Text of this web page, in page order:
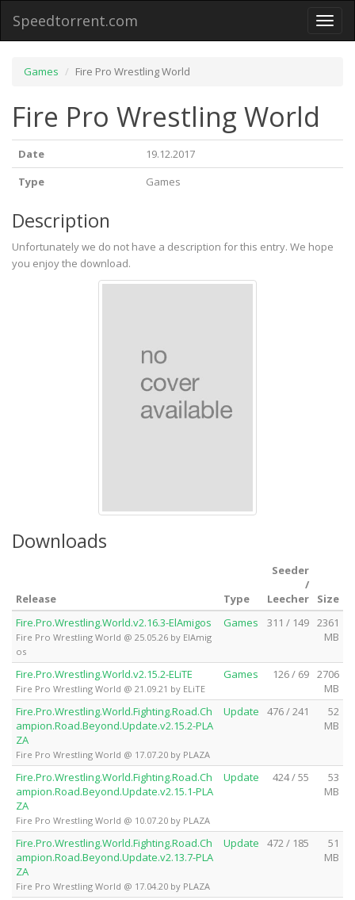
Toggle
Speedtorrent.com
Games Fire Pro Wrestling World
Fire Pro Wrestling World
Date
19.12.2017
Type
Games
Description
Unfortunately we do not have a description for this entry. We hope
you enjoy the download.
Downloads
Release Type
Seeder
/
Leecher
Size
Fire.Pro.Wrestling.World.v2.16.3-ElAmigos
Fire Pro Wrestling World @ 25.05.26 by ElAmig
os
Games 311 / 149 2361
MB
Fire.Pro.Wrestling.World.v2.15.2-ELiTE
Fire Pro Wrestling World @ 21.09.21 by ELiTE
Games 126 / 69 2706
MB
Fire.Pro.Wrestling.World.Fighting.Road.Ch
ampion.Road.Beyond.Update.v2.15.2-PLA
ZA
Fire Pro Wrestling World @ 17.07.20 by PLAZA
Update 476 / 241
52
MB
Fire.Pro.Wrestling.World.Fighting.Road.Ch
ampion.Road.Beyond.Update.v2.15.1-PLA
ZA
Fire Pro Wrestling World @ 10.07.20 by PLAZA
Update 424 / 55
53
MB
Fire.Pro.Wrestling.World.Fighting.Road.Ch
ampion.Road.Beyond.Update.v2.13.7-PLA
ZA
Fire Pro Wrestling World @ 17.04.20 by PLAZA
Update 472 / 185
51
MB